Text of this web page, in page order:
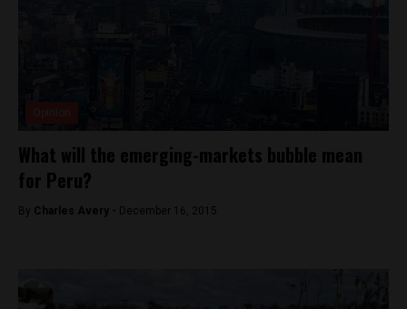
What will the emerging-markets bubble mean
for Peru?
By Charles Avery - December 16, 2015